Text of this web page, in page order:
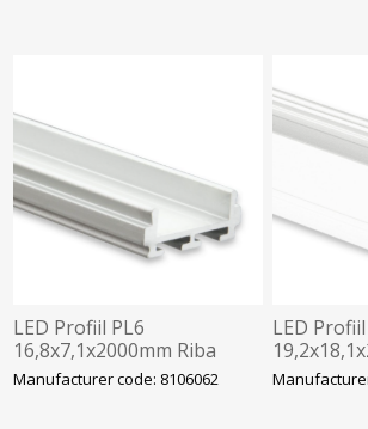
LED Profiil PL6
16,8x7,1x2000mm Riba
12mm Alu galaxy
Manufacturer code: 8106062
LED
max